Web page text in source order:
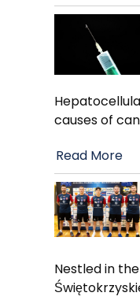
causes of
Read More
Nestled in